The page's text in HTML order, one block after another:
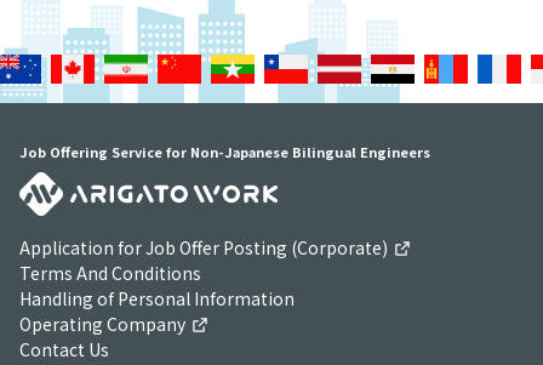
Job Offering Service for Non-Japanese Bilingual Engineers
Application for Job Offer Posting (Corporate)
Terms And Conditions
Handling of Personal Information
Operating Company
Contact Us